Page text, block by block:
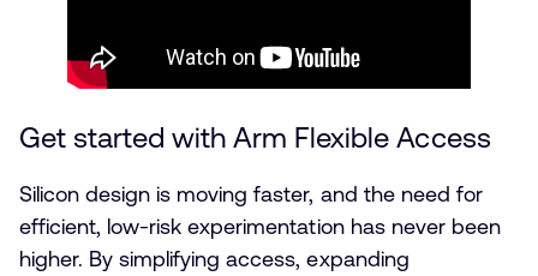
Get started with Arm Flexible Access
Silicon design is moving faster, and the need for
efficient, low-risk experimentation has never been
higher. By simplifying access, expanding